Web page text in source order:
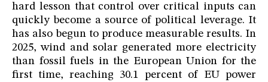
hard lesson that control over critical inputs can
quickly become a source of political leverage. It
has also begun to produce measurable results. In
2025, wind and solar generated more electricity
than fossil fuels in the European Union for the
first time, reaching 30.1 percent of EU power